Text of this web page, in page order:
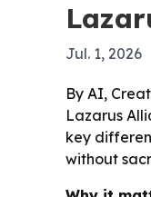
Jul. 1, 2026
By AI,
Lazarus
key
without